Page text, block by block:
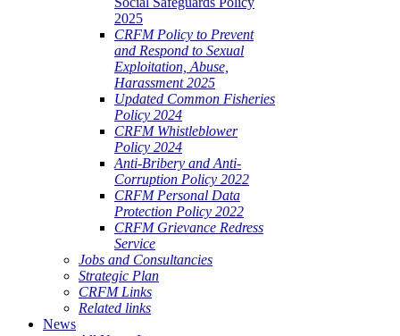
2025
CRFM Policy to Prevent
and Respond to Sexual
Exploitation, Abuse,
Harassment 2025
Updated Common Fisheries
Policy 2024
CRFM Whistleblower
Policy 2024
Anti-Bribery and Anti-
Corruption Policy 2022
CRFM Personal Data
Protection Policy 2022
CRFM Grievance Redress
Service
Jobs and Consultancies
Strategic Plan
CRFM Links
Related links
News